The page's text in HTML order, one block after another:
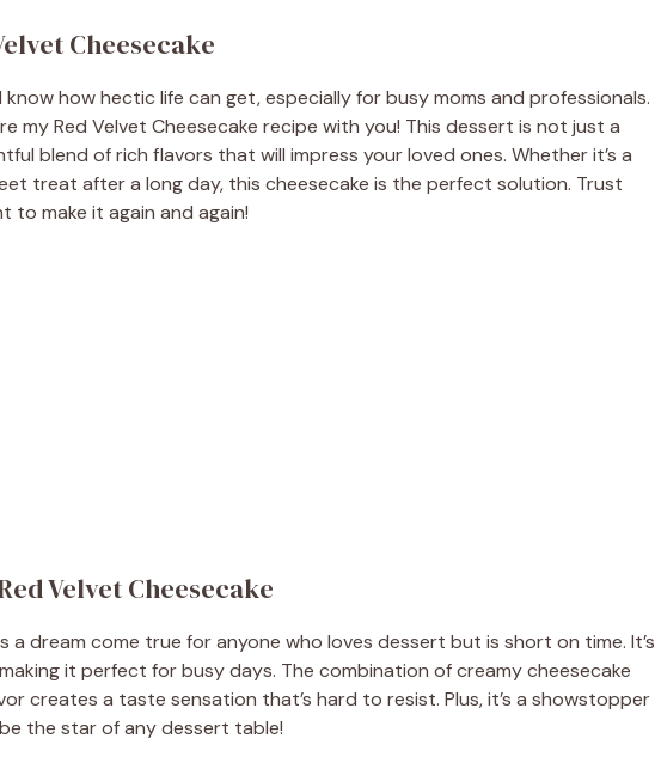
Cheesecake
how hectic life can get, especially for busy moms and professionals.
my Red Velvet Cheesecake recipe with you! This dessert is not just a
blend of rich flavors that will impress your loved ones. Whether it’s a
treat after a long day, this cheesecake is the perfect solution. Trust
to make it again and again!
Velvet Cheesecake
a dream come true for anyone who loves dessert but is short on time. It’s
it perfect for busy days. The combination of creamy cheesecake
creates a taste sensation that’s hard to resist. Plus, it’s a showstopper
the star of any dessert table!